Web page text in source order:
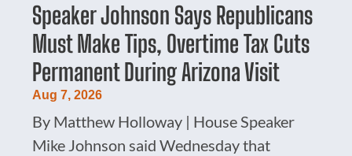
Speaker Johnson Says Republicans
Must Make Tips, Overtime Tax Cuts
Permanent During Arizona Visit
Aug 7, 2026
By Matthew Holloway | House Speaker
Mike Johnson said Wednesday that